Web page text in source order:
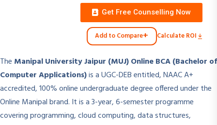
Get Free Counselling Now
Add to Compare+ Calculate ROI
The Manipal University Jaipur (MUJ) Online BCA (Bachelor of
Computer Applications)is a UGC-DEB entitled, NAAC A+
accredited, 100% online undergraduate degree offered under the
Online Manipal brand. It is a 3-year, 6-semester programme
covering programming, cloud computing, data structures,